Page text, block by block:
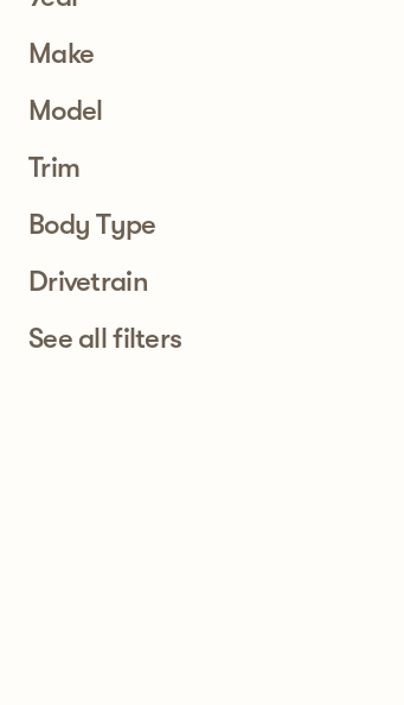
Make
Model
Trim
Body Type
Drivetrain
See all filters